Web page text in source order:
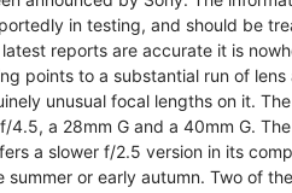
in testing, and should be
reports are accurate it is
points to a substantial run of
unusual focal lengths on it.
a 28mm G and a 40mm G.
a slower f/2.5 version in its
or early autumn. Two of